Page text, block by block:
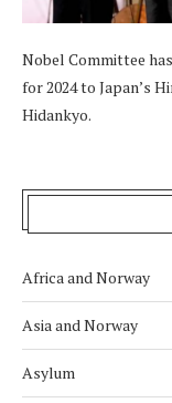
Nobel Committee
for 2024 to Japan’s
Hidankyo.
Africa and Norway
Asia and Norway
Asylum